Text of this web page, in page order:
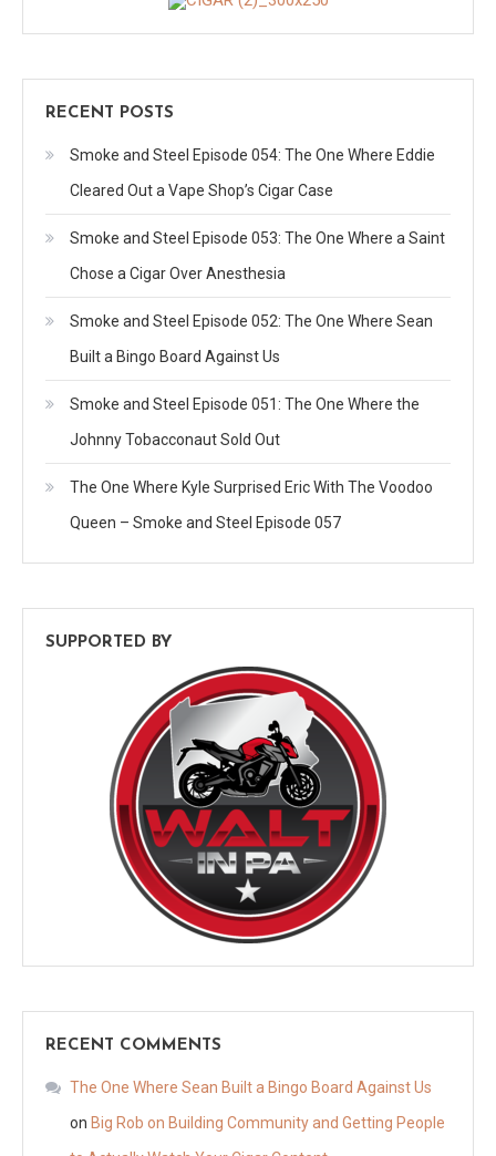
RECENT POSTS
Smoke and Steel Episode 054: The One Where Eddie
Cleared Out a Vape Shop’s Cigar Case
Smoke and Steel Episode 053: The One Where a Saint
Chose a Cigar Over Anesthesia
Smoke and Steel Episode 052: The One Where Sean
Built a Bingo Board Against Us
Smoke and Steel Episode 051: The One Where the
Johnny Tobacconaut Sold Out
The One Where Kyle Surprised Eric With The Voodoo
Queen – Smoke and Steel Episode 057
SUPPORTED BY
RECENT COMMENTS
The One Where Sean Built a Bingo Board Against Us
on Big Rob on Building Community and Getting People